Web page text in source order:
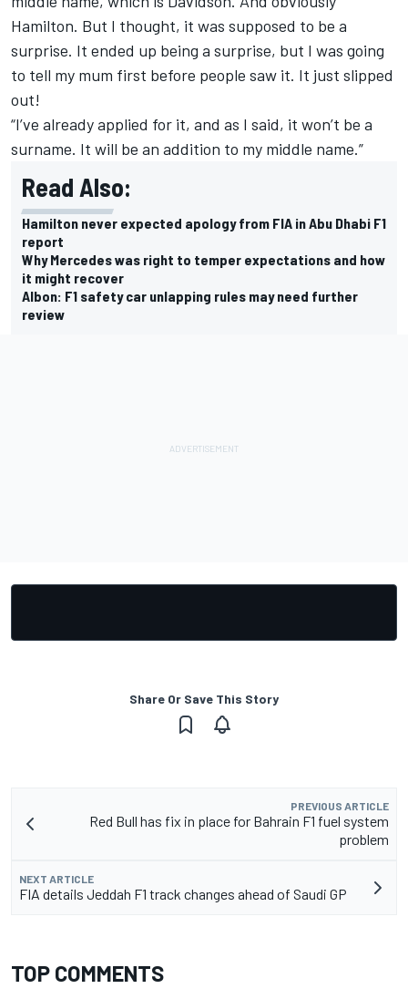
Hamilton. But I thought, it was supposed to be a
surprise. It ended up being a surprise, but I was going
to tell my mum first before people saw it. It just slipped
out!
“I’ve already applied for it, and as I said, it won’t be a
surname. It will be an addition to my middle name.”
Read Also:
Hamilton never expected apology from FIA in Abu Dhabi F1
report
Why Mercedes was right to temper expectations and how
it might recover
Albon: F1 safety car unlapping rules may need further
review
Share Or Save This Story
PREVIOUS ARTICLE
Red Bull has fix in place for Bahrain F1 fuel system
problem
NEXT ARTICLE
FIA details Jeddah F1 track changes ahead of Saudi GP
TOP COMMENTS